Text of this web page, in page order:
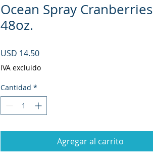
Ocean Spray Cranberries
48oz.
USD 14.50Precio
IVA excluido
Cantidad *
Agregar al carrito